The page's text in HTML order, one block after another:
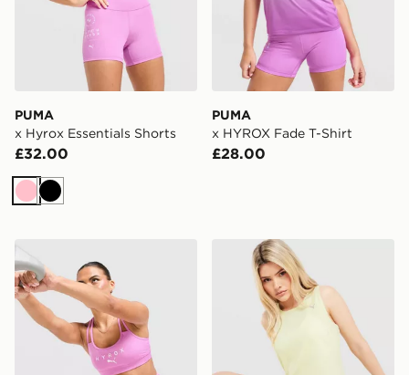
PUMA
x Hyrox Essentials Shorts
£32.00
PinkBlack
PUMA
x HYROX Fade T-Shirt
£28.00
PUMA x HYROX MOVE Strappy Sports Bra
PUMA Running Velocity